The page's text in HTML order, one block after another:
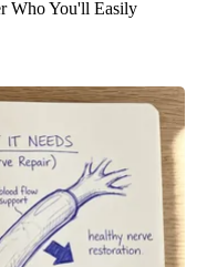
Who You'll Easily